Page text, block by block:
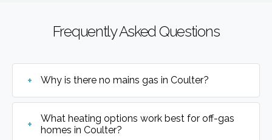
Frequently Asked Questions
Why is there no mains gas in Coulter?
What heating options work best for off-gas
homes in Coulter?